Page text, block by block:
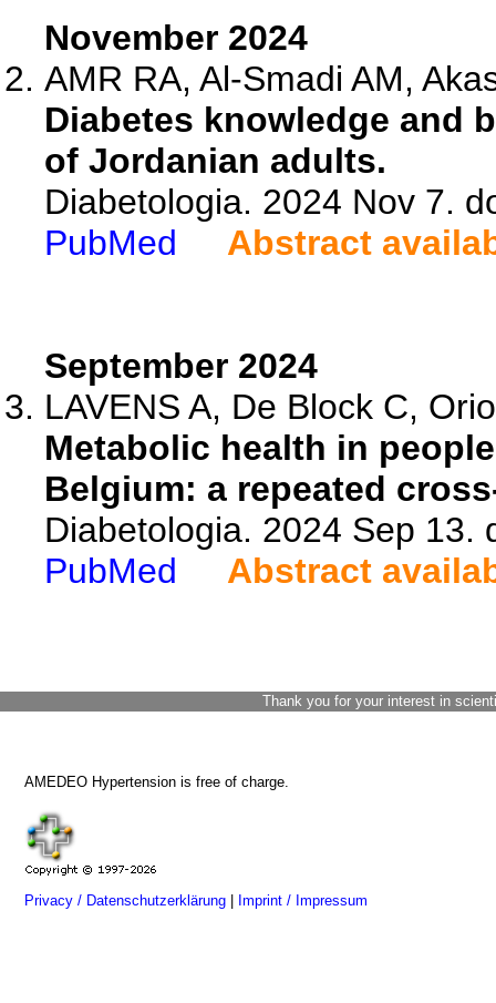
November 2024
AMR RA, Al-Smadi AM,
Diabetes knowledge and
of Jordanian adults.
Diabetologia. 2024 Nov 7.
PubMed
Abstract
September 2024
LAVENS A, De Block C,
Metabolic health in
Belgium: a repeated
Diabetologia. 2024 Sep 13.
PubMed
Abstract
Thank you for your interest in
AMEDEO Hypertension is free of charge.
Privacy / Datenschutzerklärung Imprint / Impressum